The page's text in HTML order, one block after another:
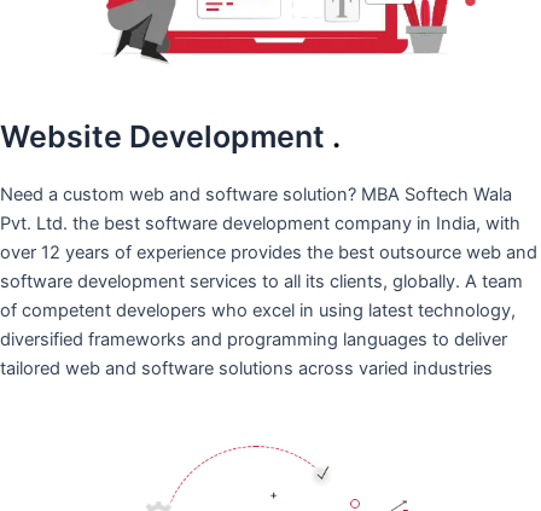
Website Development .
Need a custom web and software solution? MBA Softech Wala
Pvt. Ltd. the best software development company in India, with
over 12 years of experience provides the best outsource web and
software development services to all its clients, globally. A team
of competent developers who excel in using latest technology,
diversified frameworks and programming languages to deliver
tailored web and software solutions across varied industries